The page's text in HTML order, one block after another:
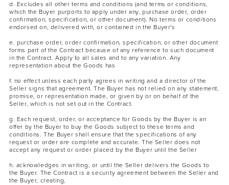
BUNDLE & SAVE
d. Excludes all other terms and conditions (and terms or conditions,
which the Buyer purports to apply under any, purchase order, order
confirmation, specification, or other document). No terms or conditions
endorsed on, delivered with, or contained in the Buyer's
e. purchase order, order confirmation, specification, or other document
forms part of the Contract because of any reference to such document
in the Contract. Apply to all sales and to any variation. Any
representation about the Goods has
f. no effect unless each party agrees in writing and a director of the
Seller signs that agreement. The Buyer has not relied on any statement,
promise, or representation made, or given by or on behalf of the
Seller, which is not set out in the Contract.
g. Each request, order, or acceptance for Goods by the Buyer is an
offer by the Buyer to buy the Goods subject to these terms and
conditions. The Buyer shall ensure that the specifications of any
request or order are complete and accurate. The Seller does not
accept any request or order placed by the Buyer until the Seller
h. acknowledges in writing, or until the Seller delivers the Goods to
the Buyer. The Contract is a security agreement between the Seller and
the Buyer, creating,